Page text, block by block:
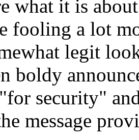
what it is
fooling a lot
legit
boldy
security"
message